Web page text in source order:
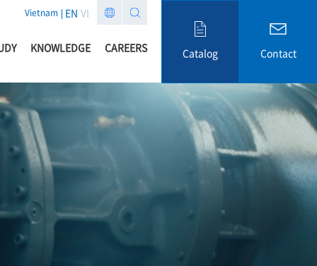
Vietnam EN VI
KNOWLEDGE CAREERS Catalog Contact